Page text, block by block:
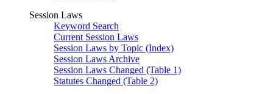
Session Laws
Keyword Search
Current Session Laws
Session Laws by Topic (Index)
Session Laws Archive
Session Laws Changed (Table 1)
Statutes Changed (Table 2)